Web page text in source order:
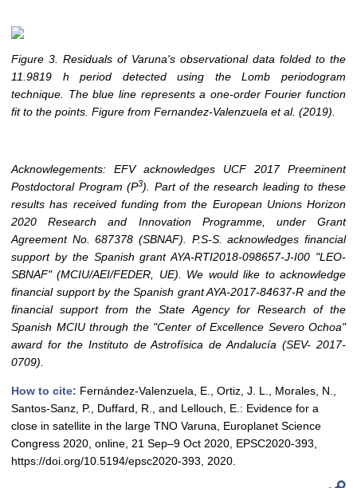
Figure 3. Residuals of Varuna's observational data folded to the
11.9819 h period detected using the Lomb periodogram
technique. The blue line represents a one-order Fourier function
fit to the points. Figure from Fernandez-Valenzuela et al. (2019).
Acknowlegements: EFV acknowledges UCF 2017 Preeminent
Postdoctoral Program (P3). Part of the research leading to these
results has received funding from the European Unions Horizon
2020 Research and Innovation Programme, under Grant
Agreement No. 687378 (SBNAF). P.S-S. acknowledges financial
support by the Spanish grant AYA-RTI2018-098657-J-I00 "LEO-
SBNAF" (MCIU/AEI/FEDER, UE). We would like to acknowledge
financial support by the Spanish grant AYA-2017-84637-R and the
financial support from the State Agency for Research of the
Spanish MCIU through the "Center of Excellence Severo Ochoa"
award for the Instituto de Astrofísica de Andalucía (SEV- 2017-
0709).
How to cite: Fernández-Valenzuela, E., Ortiz, J. L., Morales, N.,
Santos-Sanz, P., Duffard, R., and Lellouch, E.: Evidence for a
close in satellite in the large TNO Varuna, Europlanet Science
Congress 2020, online, 21 Sep–9 Oct 2020, EPSC2020-393,
https://doi.org/10.5194/epsc2020-393, 2020.